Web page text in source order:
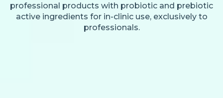
professional products with probiotic and prebiotic
active ingredients for in-clinic use, exclusively to
professionals.